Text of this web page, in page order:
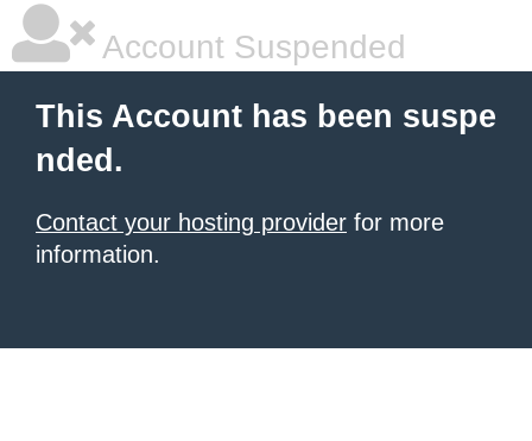
Account Suspended
This Account has been suspe
nded.
Contact your hosting provider for more
information.